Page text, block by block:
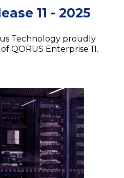
11 - 2025
Technology proudly
QORUS Enterprise 11.